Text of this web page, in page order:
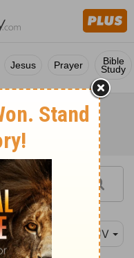
Jesus Prayer Bible
Study
KJV